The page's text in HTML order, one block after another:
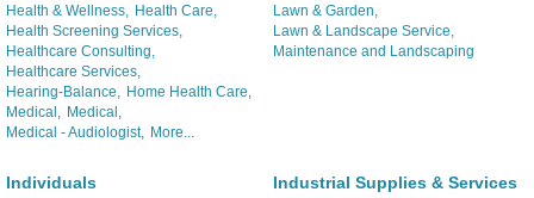
Health & Wellness, Health Care,
Health Screening Services,
Healthcare Consulting,
Healthcare Services,
Hearing-Balance, Home Health Care,
Medical, Medical,
Medical - Audiologist, More...
Lawn & Garden,
Lawn & Landscape Service,
Maintenance and Landscaping
Individuals Industrial Supplies & Services